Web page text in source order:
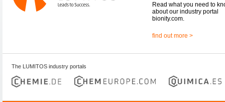
Read what you need to
about our industry portal
bionity.com.
find out more >
The LUMITOS industry portals